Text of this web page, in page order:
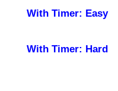
With Timer: Easy
With Timer: Hard